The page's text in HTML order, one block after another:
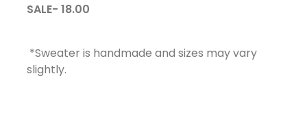
SALE- 18.00
*Sweater is handmade and sizes may vary
slightly.